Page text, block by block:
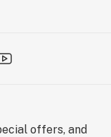
offers, and